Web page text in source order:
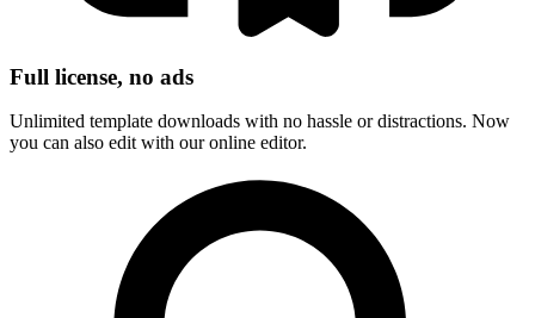
Full license, no ads
Unlimited template downloads with no hassle or distractions. Now
you can also edit with our online editor.